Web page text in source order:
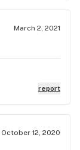
March 2, 2021
report
October 12, 2020